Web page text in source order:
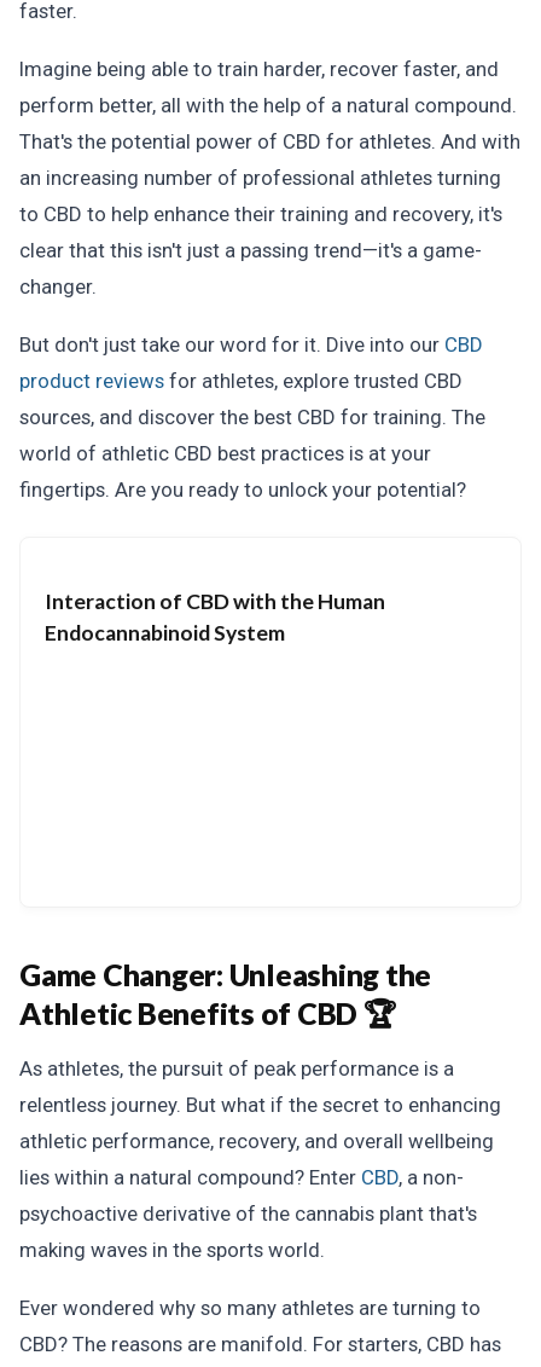
faster.
Imagine being able to train harder, recover faster, and
perform better, all with the help of a natural compound.
That's the potential power of CBD for athletes. And with
an increasing number of professional athletes turning
to CBD to help enhance their training and recovery, it's
clear that this isn't just a passing trend—it's a game-
changer.
But don't just take our word for it. Dive into our CBD
product reviews for athletes, explore trusted CBD
sources, and discover the best CBD for training. The
world of athletic CBD best practices is at your
fingertips. Are you ready to unlock your potential?
Interaction of CBD with the Human
Endocannabinoid System
Game Changer: Unleashing the
Athletic Benefits of CBD 🏆
As athletes, the pursuit of peak performance is a
relentless journey. But what if the secret to enhancing
athletic performance, recovery, and overall wellbeing
lies within a natural compound? Enter CBD, a non-
psychoactive derivative of the cannabis plant that's
making waves in the sports world.
Ever wondered why so many athletes are turning to
CBD? The reasons are manifold. For starters, CBD has